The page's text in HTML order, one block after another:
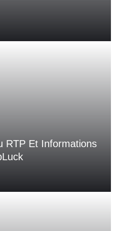
RTP Et Informations